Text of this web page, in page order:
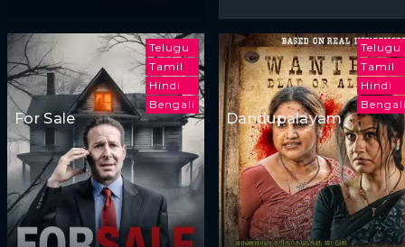
Telugu
Tamil
Hindi
Bengali
For Sale
Telugu
Tamil
Hindi
Dandupalayam